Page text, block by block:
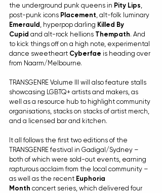
the underground punk queens in Pity Lips
post-punk icons Placement , alt-folk luminary
Emerauld
, hyperpop darling Killed By
Cupid and alt-rock hellions Thempath. And
to kick things off on a high note, experimental
dance sweetheart Cyberfae is heading over
from Naarm/Melbourne.
TRANSGENRE Volume III will also feature stalls
showcasing LGBTQ+ artists and makers, as
well as a resource hub to highlight community
organisations, stacks on stacks of artist merch,
and a licensed bar and kitchen.
It all follows the first two editions of the
TRANSGENRE festival in Gadigal/Sydney –
both of which were sold-out events, earning
rapturous acclaim from the local community –
as well as the recent Euphoria
Month concert series, which delivered four